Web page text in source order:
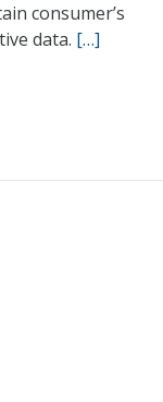
consumer’s
data. […]